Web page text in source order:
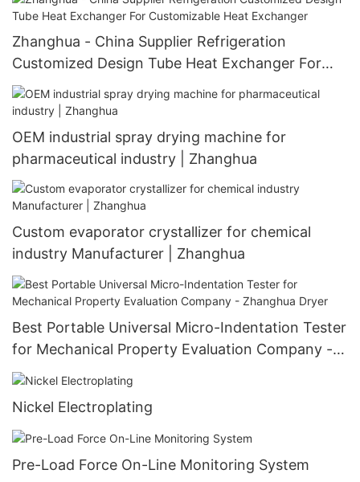
Zhanghua - China Supplier Refrigeration
Customized Design Tube Heat Exchanger For
Customizable Heat Exchanger
OEM industrial spray drying machine for
pharmaceutical industry | Zhanghua
Custom evaporator crystallizer for chemical
industry Manufacturer | Zhanghua
Best Portable Universal Micro-Indentation Tester
for Mechanical Property Evaluation Company -
Zhanghua Dryer
Nickel Electroplating
Pre-Load Force On-Line Monitoring System